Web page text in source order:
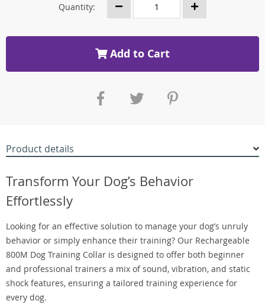
Quantity:
Add to Cart
Product details
Transform Your Dog’s Behavior
Effortlessly
Looking for an effective solution to manage your dog’s unruly
behavior or simply enhance their training? Our Rechargeable
800M Dog Training Collar is designed to offer both beginner
and professional trainers a mix of sound, vibration, and static
shock features, ensuring a tailored training experience for
every dog.